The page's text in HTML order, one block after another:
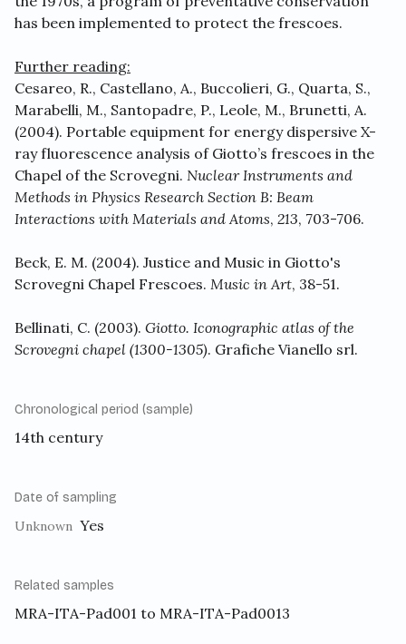
has been implemented to protect the frescoes.
Further reading:
Cesareo, R., Castellano, A., Buccolieri, G., Quarta, S.,
Marabelli, M., Santopadre, P., Leole, M., Brunetti, A.
(2004). Portable equipment for energy dispersive X-
ray fluorescence analysis of Giotto’s frescoes in the
Chapel of the Scrovegni. Nuclear Instruments and
Methods in Physics Research Section B: Beam
Interactions with Materials and Atoms, 213, 703-706.
Beck, E. M. (2004). Justice and Music in Giotto's
Scrovegni Chapel Frescoes. Music in Art, 38-51.
Bellinati, C. (2003). Giotto. Iconographic atlas of the
Scrovegni chapel (1300-1305). Grafiche Vianello srl.
Chronological period (sample)
14th century
Date of sampling
Unknown Yes
Related samples
MRA-ITA-Pad001 to MRA-ITA-Pad0013